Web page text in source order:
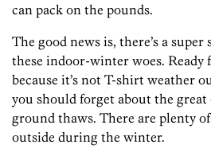
can pack on the pounds.
The good news is, there’s a
these indoor-winter woes. Ready
because it’s not T-shirt weather
you should forget about the
ground thaws. There are plenty
outside during the winter.